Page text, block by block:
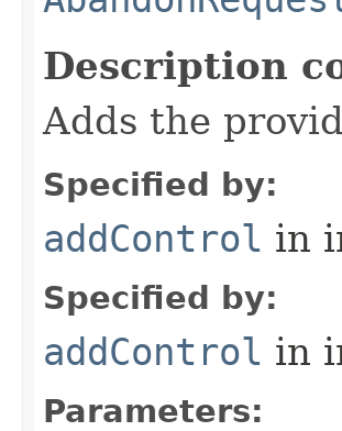
Description
Adds the
Specified by:
addControl in
Specified by:
addControl in
Parameters: